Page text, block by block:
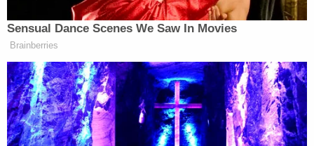
Watch above via X.
New: The Mediaite One-Sheet "Newsletter of
Newsletters"
Your daily summary and analysis of what the many,
many media newsletters are saying and reporting.
Sensual Dance Scenes We Saw In Movies
Brainberries